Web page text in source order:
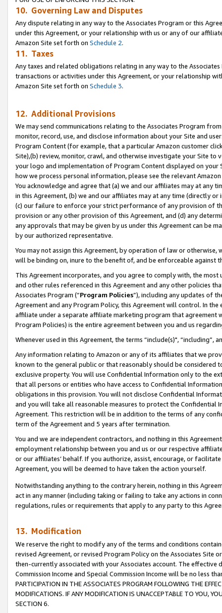
10. Governing Law and Disputes
Any dispute relating in any way to the Associates Program or this
under this Agreement, or your relationship with us or any of our
Amazon Site set forth on Schedule 2.
11. Taxes
Any taxes and related obligations relating in any way to the
transactions or activities under this Agreement, or your relationship
Amazon Site set forth on Schedule 3.
12. Additional Provisions
We may send communications relating to the Associates Program
monitor, record, use, and disclose information about your Site and
Program Content (for example, that a particular Amazon customer
Site),(b) review, monitor, crawl, and otherwise investigate your Site
your logo and implementation of Program Content displayed on
how we process personal information, please see the relevant
You acknowledge and agree that (a) we and our affiliates may at
in this Agreement, (b) we and our affiliates may at any time (directly
(c) our failure to enforce your strict performance of any provision of
provision or any other provision of this Agreement, and (d) any
any approvals that may be given by us under this Agreement can be
by our authorized representative.
You may not assign this Agreement, by operation of law or
will be binding on, inure to the benefit of, and be enforceable against
This Agreement incorporates, and you agree to comply with, the
and other rules referenced in this Agreement and any other policies
Associates Program (“Program Policies”), including any updates of
Agreement and any Program Policy, this Agreement will control. In
affiliate under a separate affiliate marketing program that agreement
Program Policies) is the entire agreement between you and us
Whenever used in this Agreement, the terms “include(s)",
Any information relating to Amazon or any of its affiliates that we
known to the general public or that reasonably should be considered
exclusive property. You will use Confidential Information only to the
that all persons or entities who have access to Confidential
obligations in this provision. You will not disclose Confidential
and you will take all reasonable measures to protect the Confidential
Agreement. This restriction will be in addition to the terms of any
term of the Agreement and 5 years after termination.
You and we are independent contractors, and nothing in this
employment relationship between you and us or our respective
or our affiliates’ behalf. If you authorize, assist, encourage, or
Agreement, you will be deemed to have taken the action yourself.
Notwithstanding anything to the contrary herein, nothing in this
act in any manner (including taking or failing to take any actions in
regulations, rules or requirements that apply to any party to this
13. Modification
We reserve the right to modify any of the terms and conditions
revised Agreement, or revised Program Policy on the Associates
then-currently associated with your Associates account. The
Commission Income and Special Commission Income will be no less
PARTICIPATION IN THE ASSOCIATES PROGRAM FOLLOWING THE
MODIFICATIONS. IF ANY MODIFICATION IS UNACCEPTABLE TO YOU,
SECTION 6.